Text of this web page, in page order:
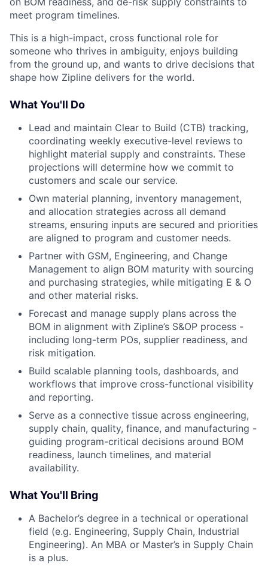
meet program timelines.
This is a high-impact, cross functional role for
someone who thrives in ambiguity, enjoys building
from the ground up, and wants to drive decisions that
shape how Zipline delivers for the world.
What You'll Do
Lead and maintain Clear to Build (CTB) tracking,
coordinating weekly executive-level reviews to
highlight material supply and constraints. These
projections will determine how we commit to
customers and scale our service.
Own material planning, inventory management,
and allocation strategies across all demand
streams, ensuring inputs are secured and priorities
are aligned to program and customer needs.
Partner with GSM, Engineering, and Change
Management to align BOM maturity with sourcing
and purchasing strategies, while mitigating E & O
and other material risks.
Forecast and manage supply plans across the
BOM in alignment with Zipline’s S&OP process -
including long-term POs, supplier readiness, and
risk mitigation.
Build scalable planning tools, dashboards, and
workflows that improve cross-functional visibility
and reporting.
Serve as a connective tissue across engineering,
supply chain, quality, finance, and manufacturing -
guiding program-critical decisions around BOM
readiness, launch timelines, and material
availability.
What You'll Bring
A Bachelor’s degree in a technical or operational
field (e.g. Engineering, Supply Chain, Industrial
Engineering). An MBA or Master’s in Supply Chain
is a plus.